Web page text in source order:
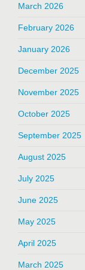
March 2026
February 2026
January 2026
December 2025
November 2025
October 2025
September 2025
August 2025
July 2025
June 2025
May 2025
April 2025
March 2025